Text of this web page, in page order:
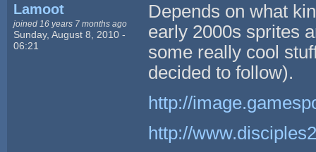
Lamoot
joined 16 years 7 months ago
Sunday, August 8, 2010 -
06:21
Depends on what
early 2000s sprites
some really cool
decided to follow).
http://
http://